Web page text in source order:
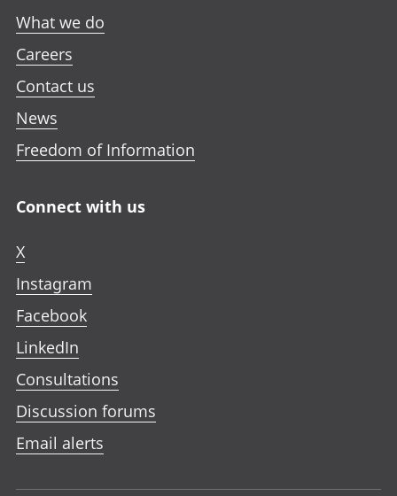
What we do
Careers
Contact us
News
Freedom of Information
Connect with us
X
Instagram
Facebook
LinkedIn
Consultations
Discussion forums
Email alerts